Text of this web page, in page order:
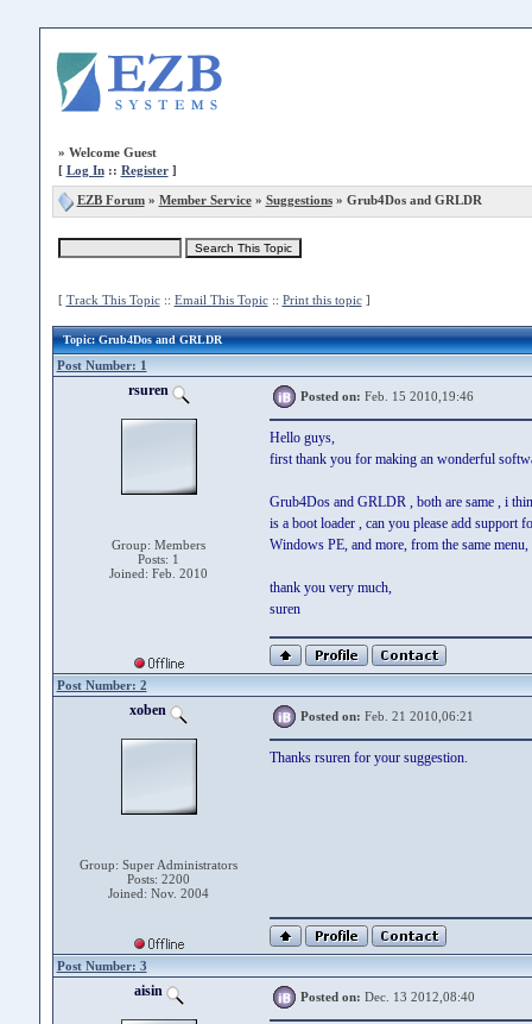
» Welcome Guest
[ Log In:: Register]
EZB Forum» Member Service» Suggestions» Grub4Dos and GRLDR
[ Track This Topic:: Email This Topic:: Print this topic]
Topic: Grub4Dos and GRLDR
Post Number: 1
rsuren
Group: Members
Posts: 1
Joined: Feb. 2010
Posted on: Feb. 15 2010,19:46
Hello guys,
first thank you for making an wonderful
Grub4Dos and GRLDR , both are same , i
is a boot loader , can you please add
Windows PE, and more, from the same
thank you very much,
suren
Post Number: 2
xoben
Group: Super Administrators
Posts: 2200
Joined: Nov. 2004
Posted on: Feb. 21 2010,06:21
Thanks rsuren for your suggestion.
Post Number: 3
aisin Posted on: Dec. 13 2012,08:40